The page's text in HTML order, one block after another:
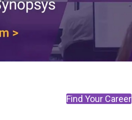
Find Your Career